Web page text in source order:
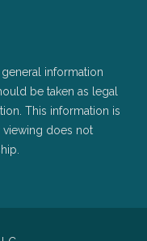
information
be taken as legal
This information is
viewing does not